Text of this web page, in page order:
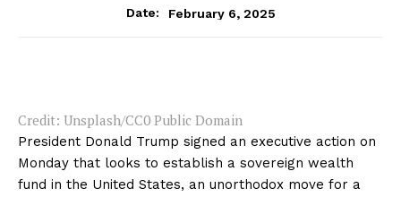
Date: February 6, 2025
Credit: Unsplash/CC0 Public Domain
President Donald Trump signed an executive action on
Monday that looks to establish a sovereign wealth
fund in the United States, an unorthodox move for a